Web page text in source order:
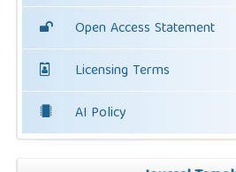
Open Access Statement
Licensing Terms
AI Policy